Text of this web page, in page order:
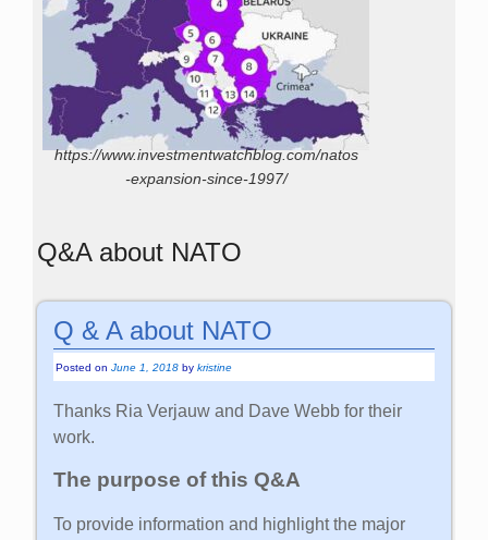
https://www.investmentwatchblog.com/natos
-expansion-since-1997/
Q&A about NATO
Q & A about NATO
Posted onJune 1, 2018 bykristine
Thanks Ria Verjauw and Dave Webb for their
work.
The purpose of this Q&A
To provide information and highlight the major